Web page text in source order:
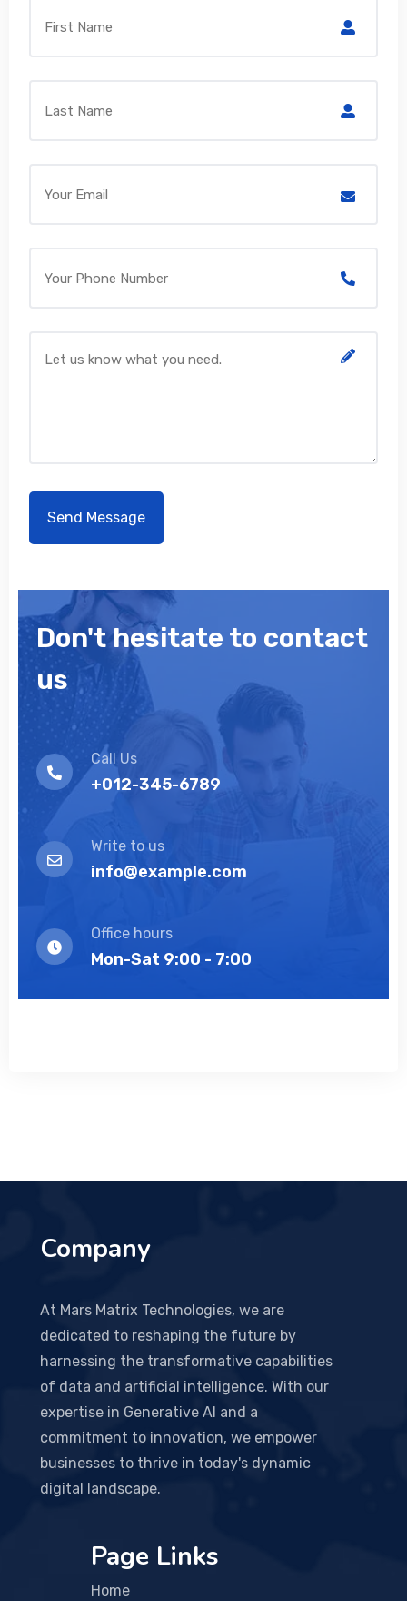
Don't hesitate to contact
us
Call Us
+012-345-6789
Write to us
info@example.com
Office hours
Mon-Sat 9:00 - 7:00
Company
At Mars Matrix Technologies, we are
dedicated to reshaping the future by
harnessing the transformative capabilities
of data and artificial intelligence. With our
expertise in Generative AI and a
commitment to innovation, we empower
businesses to thrive in today's dynamic
digital landscape.
Page Links
Home